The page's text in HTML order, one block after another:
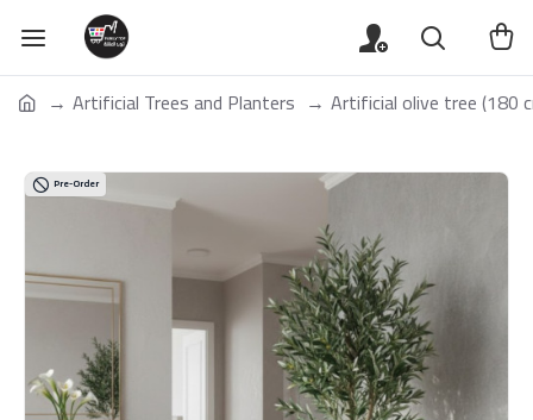
Artificial Trees and Planters Artificial olive tree (180
Pre-Order